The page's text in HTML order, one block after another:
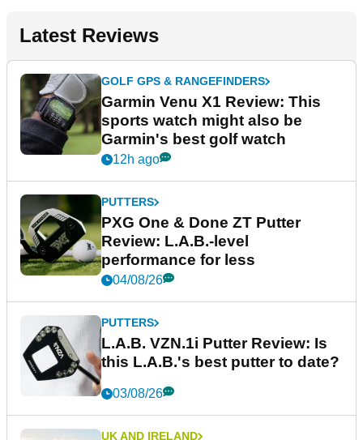
Latest Reviews
GOLF GPS & RANGEFINDERS
Garmin Venu X1 Review: This
sports watch might also be
Garmin's best golf watch
12h ago
PUTTERS
PXG One & Done ZT Putter
Review: L.A.B.-level
performance for less
04/08/26
PUTTERS
L.A.B. VZN.1i Putter Review: Is
this L.A.B.'s best putter to date?
03/08/26
UK AND IRELAND